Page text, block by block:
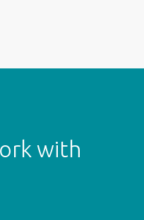
with